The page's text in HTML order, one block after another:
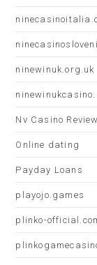
ninewinuk.org.uk
Nv Casino Review
Online dating
Payday Loans
playojo.games
plinko-